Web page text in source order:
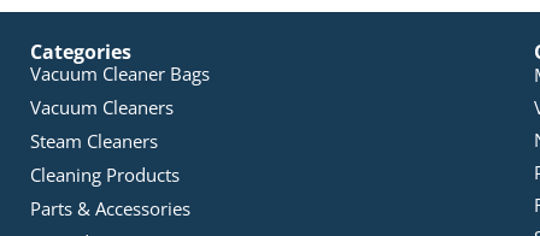
Categories
Vacuum Cleaner Bags
Vacuum Cleaners
Steam Cleaners
Cleaning Products
Parts & Accessories